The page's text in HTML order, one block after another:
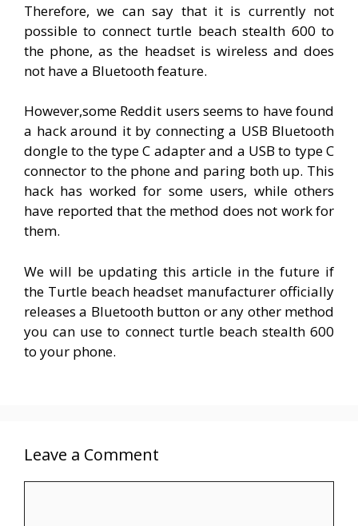
Therefore, we can say that it is currently not
possible to connect turtle beach stealth 600 to
the phone, as the headset is wireless and does
not have a Bluetooth feature.
However,some Reddit users seems to have found
a hack around it by connecting a USB Bluetooth
dongle to the type C adapter and a USB to type C
connector to the phone and paring both up. This
hack has worked for some users, while others
have reported that the method does not work for
them.
We will be updating this article in the future if
the Turtle beach headset manufacturer officially
releases a Bluetooth button or any other method
you can use to connect turtle beach stealth 600
to your phone.
Leave a Comment